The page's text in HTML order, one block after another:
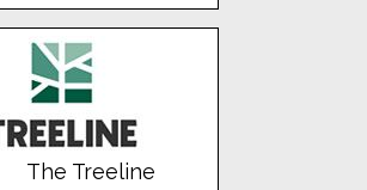
The Treeline